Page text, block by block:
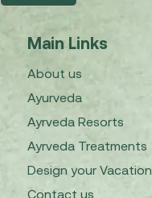
Main Links
About us
Ayurveda
Ayrveda Resorts
Ayrveda Treatments
Design your Vacation
Contact us